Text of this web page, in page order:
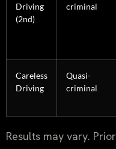
Driving
(2nd)
criminal
Careless
Driving
Quasi-
criminal
Results may vary.